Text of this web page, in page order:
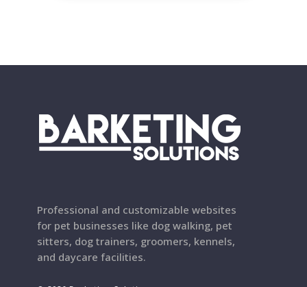
Professional and customizable websites
for pet businesses like dog walking, pet
sitters, dog trainers, groomers, kennels,
and daycare facilities.